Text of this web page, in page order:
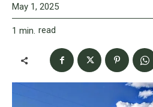
May 1, 2025
1 min. read